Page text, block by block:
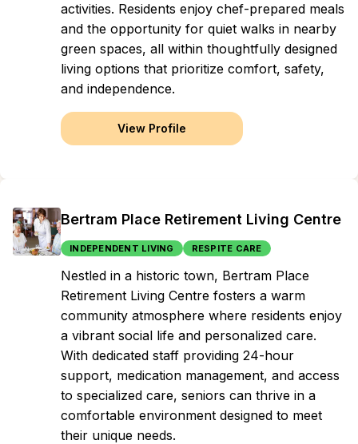
activities. Residents enjoy chef-prepared meals
and the opportunity for quiet walks in nearby
green spaces, all within thoughtfully designed
living options that prioritize comfort, safety,
and independence.
View Profile
Bertram Place Retirement Living Centre
INDEPENDENT LIVING RESPITE CARE
Nestled in a historic town, Bertram Place
Retirement Living Centre fosters a warm
community atmosphere where residents enjoy
a vibrant social life and personalized care.
With dedicated staff providing 24-hour
support, medication management, and access
to specialized care, seniors can thrive in a
comfortable environment designed to meet
their unique needs.